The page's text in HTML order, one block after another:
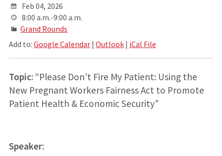
Feb 04, 2026
8:00 a.m.-9:00 a.m.
Grand Rounds
Add to: Google Calendar| Outlook| iCal File
Topic: “Please Don’t Fire My Patient: Using the
New Pregnant Workers Fairness Act to Promote
Patient Health & Economic Security”
Speaker: